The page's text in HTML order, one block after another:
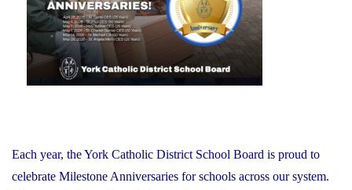
Each year, the York Catholic District School Board is proud to
celebrate Milestone Anniversaries for schools across our system.